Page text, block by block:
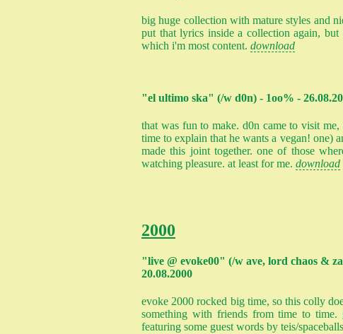
big huge collection with mature styles and
put that lyrics inside a collection again,
which i'm most content. download
"el ultimo ska" (/w d0n) - 1oo% -
that was fun to make. d0n came to visit
time to explain that he wants a vegan! one)
made this joint together. one of those
watching pleasure. at least for me. download
2000
"live @ evoke00" (/w ave, lord chaos &
20.08.2000
evoke 2000 rocked big time, so this colly
something with friends from time to time.
featuring some guest words by teis/